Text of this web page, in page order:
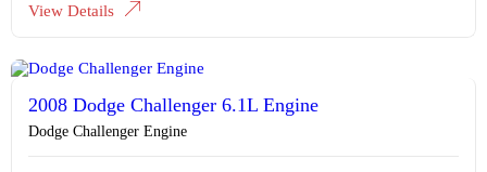
View Details
2008 Dodge Challenger 6.1L Engine
Dodge Challenger Engine